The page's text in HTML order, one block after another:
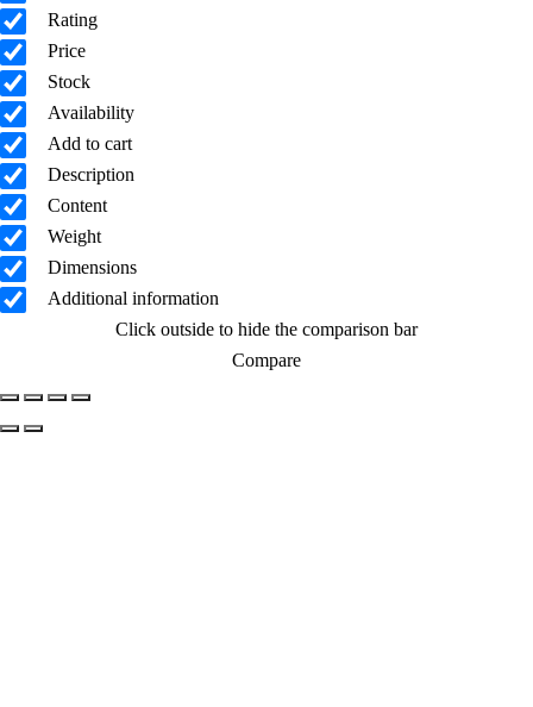
Rating
Price
Stock
Availability
Add to cart
Description
Content
Weight
Dimensions
Additional information
Click outside to hide the comparison bar
Compare